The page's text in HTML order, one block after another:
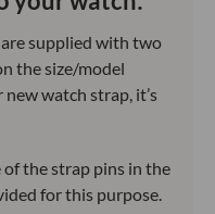
supplied with two
the size/model
watch strap, it’s
the strap pins in the
for this purpose.